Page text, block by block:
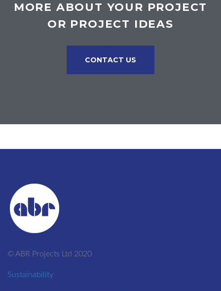
MORE ABOUT YOUR PROJECT
OR PROJECT IDEAS
CONTACT US
© ABR Projects Ltd 2020
Sustainability